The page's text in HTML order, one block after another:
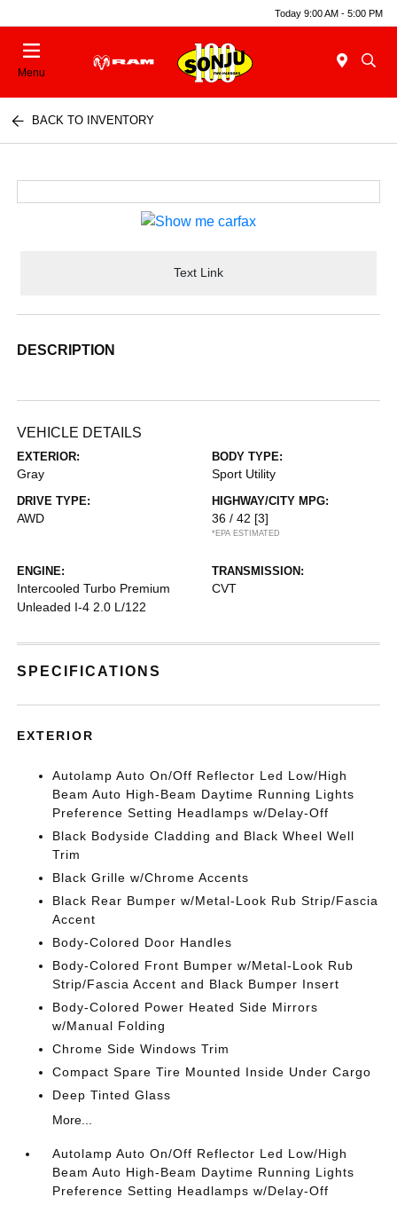
Today 9:00 AM - 5:00 PM
Menu
BACK TO INVENTORY
Text Link
DESCRIPTION
VEHICLE DETAILS
EXTERIOR:
Gray
BODY TYPE:
Sport Utility
DRIVE TYPE:
AWD
HIGHWAY/CITY MPG:
36 / 42 [3]
*EPA ESTIMATED
ENGINE:
Intercooled Turbo Premium
Unleaded I-4 2.0 L/122
TRANSMISSION:
CVT
SPECIFICATIONS
EXTERIOR
Autolamp Auto On/Off Reflector Led Low/High
Beam Auto High-Beam Daytime Running Lights
Preference Setting Headlamps w/Delay-Off
Black Bodyside Cladding and Black Wheel Well
Trim
Black Grille w/Chrome Accents
Black Rear Bumper w/Metal-Look Rub Strip/Fascia
Accent
Body-Colored Door Handles
Body-Colored Front Bumper w/Metal-Look Rub
Strip/Fascia Accent and Black Bumper Insert
Body-Colored Power Heated Side Mirrors
w/Manual Folding
Chrome Side Windows Trim
Compact Spare Tire Mounted Inside Under Cargo
Deep Tinted Glass
More...
Autolamp Auto On/Off Reflector Led Low/High
Beam Auto High-Beam Daytime Running Lights
Preference Setting Headlamps w/Delay-Off